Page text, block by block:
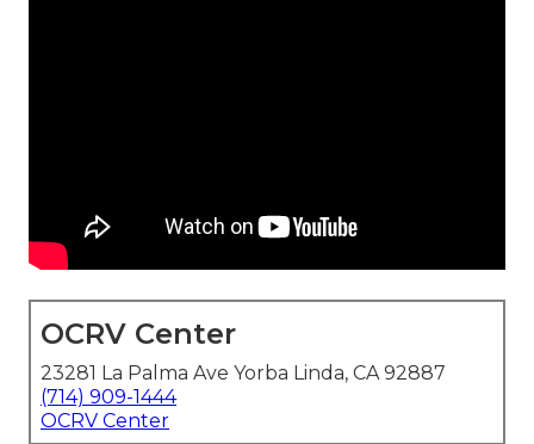
OCRV Center
23281 La Palma Ave Yorba Linda, CA 92887
(714) 909-1444
OCRV Center